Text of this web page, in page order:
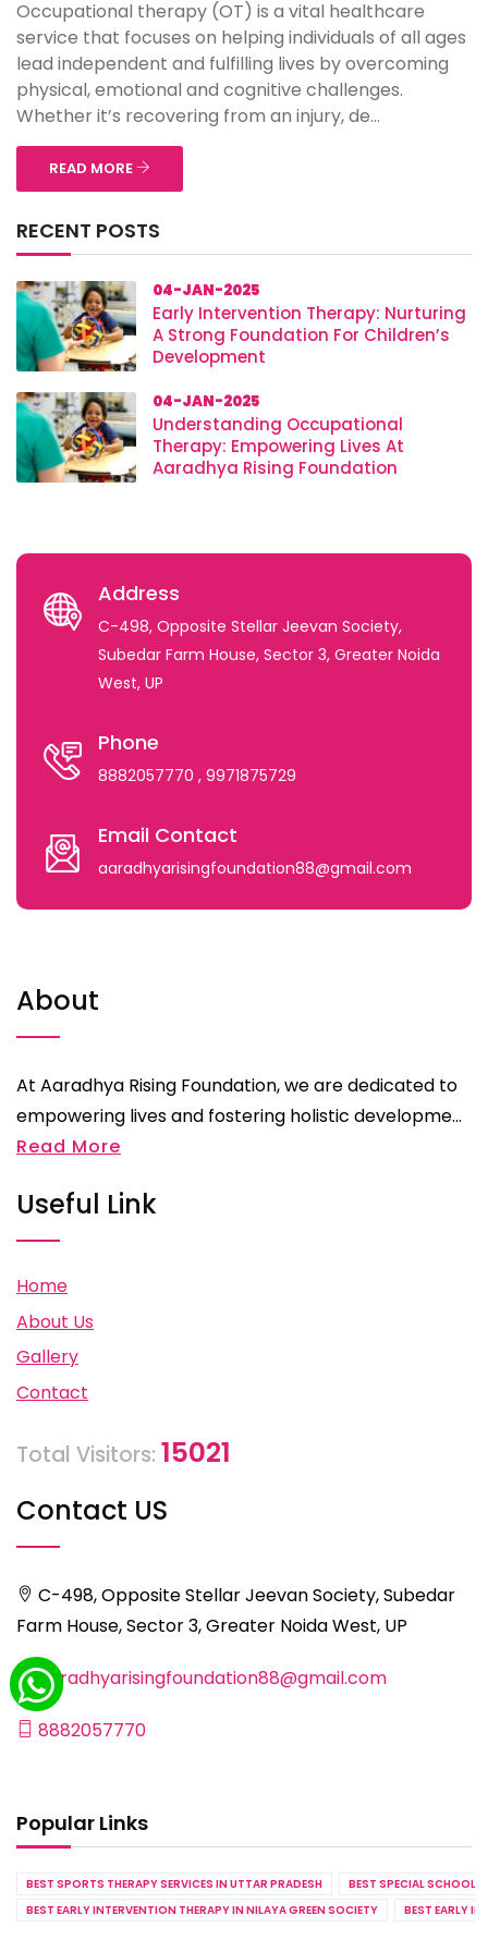
Occupational therapy (OT) is a vital healthcare
service that focuses on helping individuals of all ages
lead independent and fulfilling lives by overcoming
physical, emotional and cognitive challenges.
Whether it’s recovering from an injury, de...
READ MORE
RECENT POSTS
04-JAN-2025
Early Intervention Therapy: Nurturing
A Strong Foundation For Children’s
Development
04-JAN-2025
Understanding Occupational
Therapy: Empowering Lives At
Aaradhya Rising Foundation
Address
C-498, Opposite Stellar Jeevan Society,
Subedar Farm House, Sector 3, Greater Noida
West, UP
Phone
8882057770 , 9971875729
Email Contact
aaradhyarisingfoundation88@gmail.com
About
At Aaradhya Rising Foundation, we are dedicated to
empowering lives and fostering holistic developme...
Read More
Useful Link
Home
About Us
Gallery
Contact
Total Visitors: 15021
Contact US
C-498, Opposite Stellar Jeevan Society, Subedar
Farm House, Sector 3, Greater Noida West, UP
aaradhyarisingfoundation88@gmail.com
8882057770
Popular Links
BEST SPORTS THERAPY SERVICES IN UTTAR PRADESH
BEST SPECIAL SCHOOL
BEST EARLY INTERVENTION THERAPY IN NILAYA GREEN SOCIETY
BEST EARLY